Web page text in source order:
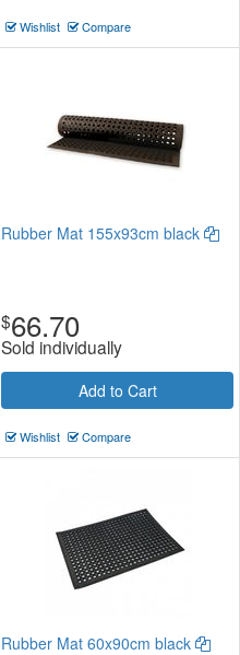
Wishlist Compare
Rubber Mat 155x93cm black
$66.70
Sold individually
Add to Cart
Wishlist Compare
Rubber Mat 60x90cm black